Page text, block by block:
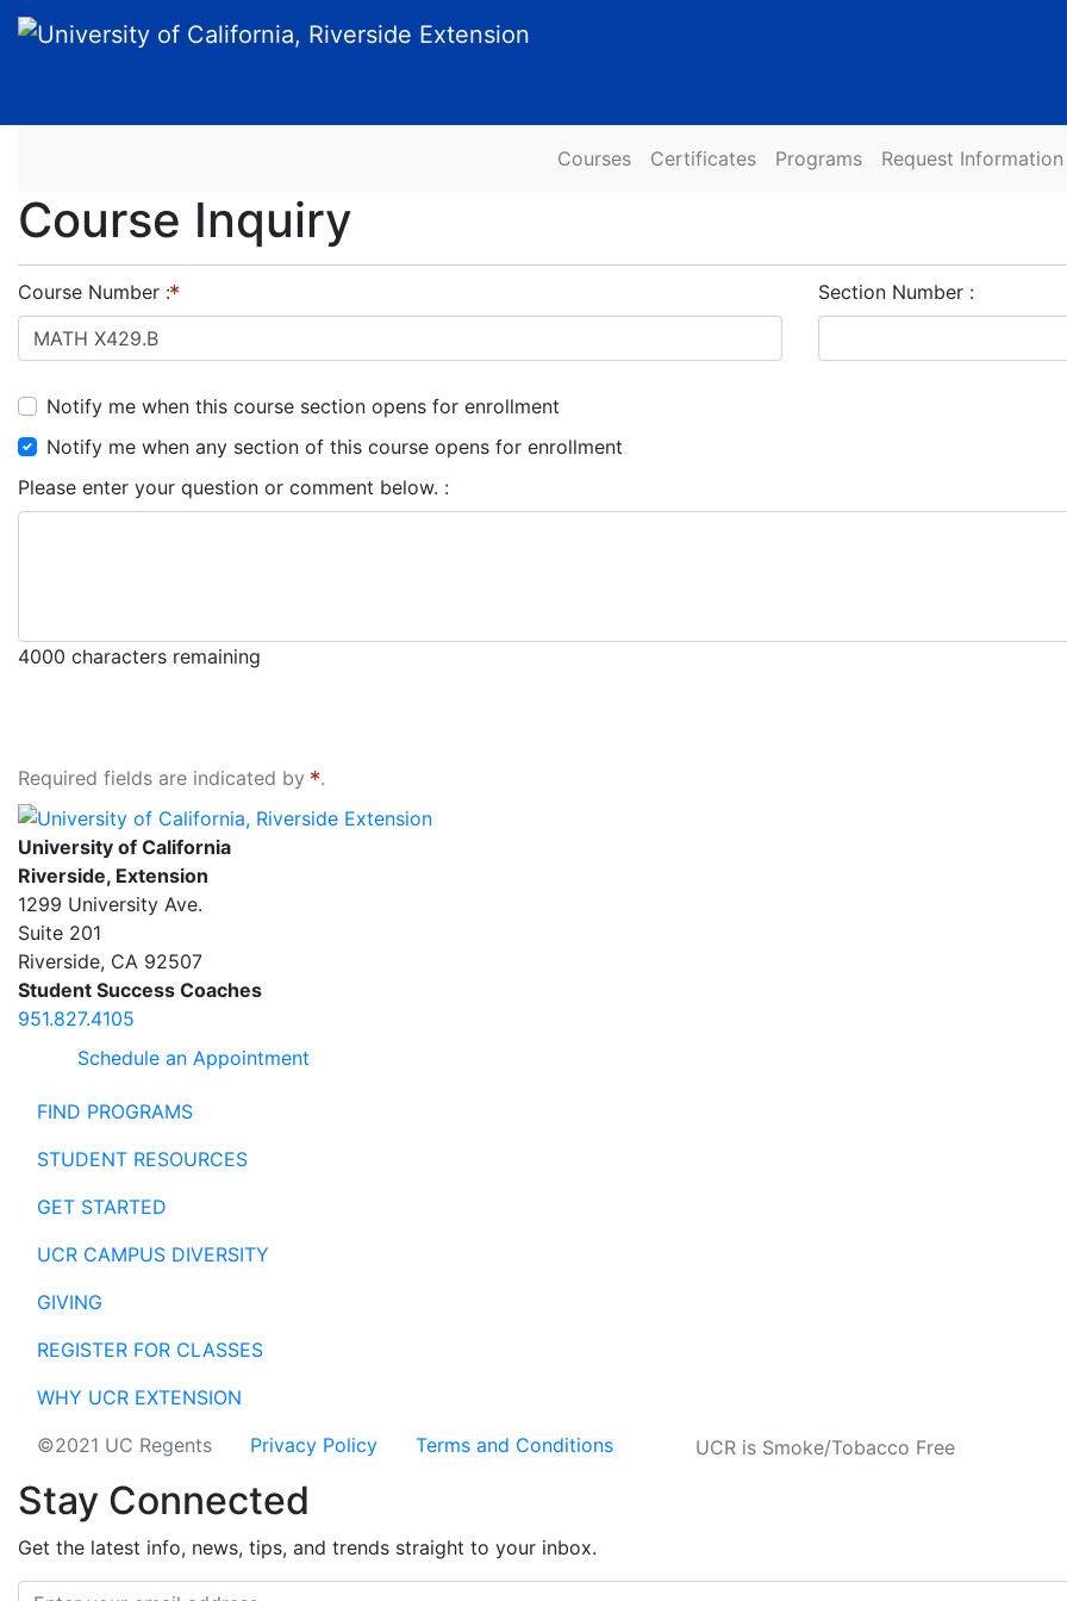
University of California, Riverside Extension
Courses Certificates Programs Request Information
Course Inquiry
Course Number Section Number
Notify me when this course section opens for enrollment
Notify me when any section of this course opens for enrollment
Please enter your question or comment below.
4000 characters remaining
Required fields are indicated by
.
University of California, Riverside Extension
University of California
Riverside, Extension
1299 University Ave.
Suite 201
Riverside, CA 92507
Student Success Coaches
951.827.4105
Schedule an Appointment
FIND PROGRAMS
STUDENT RESOURCES
GET STARTED
UCR CAMPUS DIVERSITY
GIVING
REGISTER FOR CLASSES
WHY UCR EXTENSION
©2021 UC Regents
Privacy Policy Terms and Conditions UCR is Smoke/Tobacco Free
Stay Connected
Get the latest info, news, tips, and trends straight to your inbox.
Email address